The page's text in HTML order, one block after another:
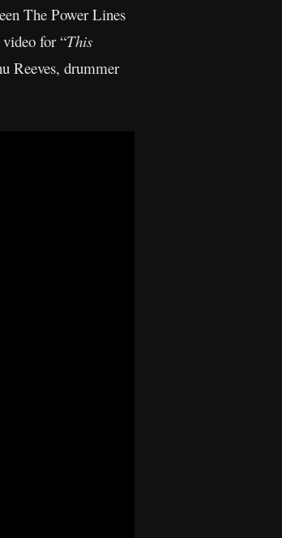
The Power Lines
for “This
Reeves, drummer